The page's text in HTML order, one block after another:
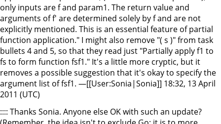
only inputs are f and param1. The return value and
arguments of f' are determined solely by f and are not
explicitly mentioned. This is an essential feature of partial
function application." I might also remove "( s )" from task
bullets 4 and 5, so that they read just "Partially apply f1 to
fs to form function fsf1." It's a little more cryptic, but it
removes a possible suggestion that it's okay to specify the
argument list of fsf1. —[[User:Sonia|Sonia]] 18:32, 13 April
2011 (UTC)
:::: Thanks Sonia. Anyone else OK with such an update?